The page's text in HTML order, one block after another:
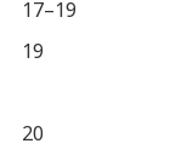
17–19
19
20